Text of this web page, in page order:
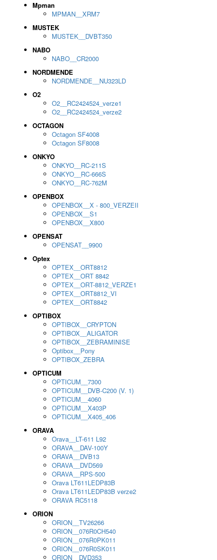
Mpman
MPMAN__XRM7
MUSTEK
MUSTEK__DVBT350
NABO
NABO__CR2000
NORDMENDE
NORDMENDE__NU323LD
O2
O2__RC2424524_verze1
O2__RC2424524_verze2
OCTAGON
Octagon SF4008
Octagon SF8008
ONKYO
ONKYO__RC-211S
ONKYO__RC-666S
ONKYO__RC-762M
OPENBOX
OPENBOX__X - 800_VERZEII
OPENBOX__S1
OPENBOX__X800
OPENSAT
OPENSAT__9900
Optex
OPTEX__ORT8812
OPTEX__ORT 8842
OPTEX__ORT-8812_VERZE1
OPTEX__ORT8812_VI
OPTEX__ORT8842
OPTIBOX
OPTIBOX__CRYPTON
OPTIBOX__ALIGATOR
OPTIBOX__ZEBRAMINISE
Optibox__Pony
OPTIBOX_ZEBRA
OPTICUM
OPTICUM__7300
OPTICUM__DVB-C200 (V. 1)
OPTICUM__4060
OPTICUM__X403P
OPTICUM__X405_406
ORAVA
Orava__LT-611 L92
ORAVA__DAV-100Y
ORAVA__DVB13
ORAVA__DVD569
ORAVA__RPS-500
Orava LT611LEDP83B
Orava LT611LEDP83B verze2
ORAVA RC5118
ORION
ORION__TV26266
ORION__076R0CH540
ORION__076R0PK011
ORION__076R0SK011
ORION__DVD353